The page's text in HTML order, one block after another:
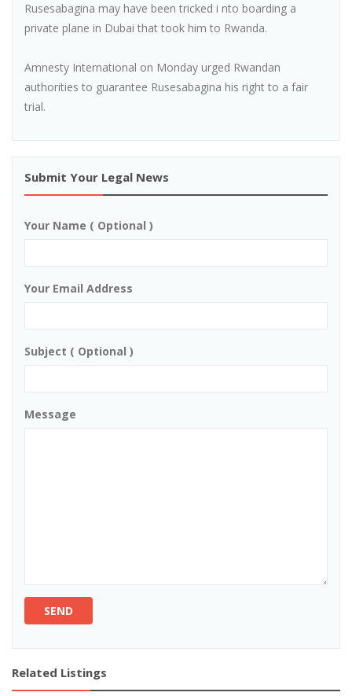
Rusesabagina may have been tricked i nto boarding a
private plane in Dubai that took him to Rwanda.
Amnesty International on Monday urged Rwandan
authorities to guarantee Rusesabagina his right to a fair
trial.
Submit Your Legal News
Your Name ( Optional )
Your Email Address
Subject ( Optional )
Message
SEND
Related Listings